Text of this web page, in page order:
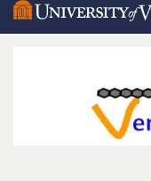
Skip
to